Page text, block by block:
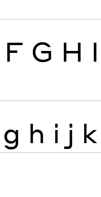
F G H I
g h i j k